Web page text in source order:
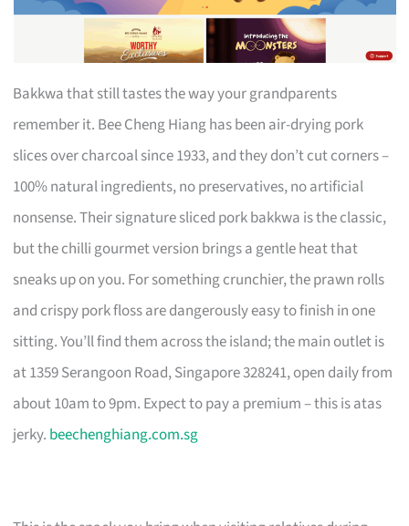
Bakkwa that still tastes the way your grandparents
remember it. Bee Cheng Hiang has been air-drying pork
slices over charcoal since 1933, and they don’t cut corners –
100% natural ingredients, no preservatives, no artificial
nonsense. Their signature sliced pork bakkwa is the classic,
but the chilli gourmet version brings a gentle heat that
sneaks up on you. For something crunchier, the prawn rolls
and crispy pork floss are dangerously easy to finish in one
sitting. You’ll find them across the island; the main outlet is
at 1359 Serangoon Road, Singapore 328241, open daily from
about 10am to 9pm. Expect to pay a premium – this is atas
jerky. beechenghiang.com.sg